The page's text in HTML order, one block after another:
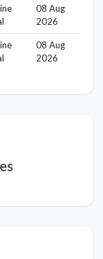
08 Aug
2026
08 Aug
2026